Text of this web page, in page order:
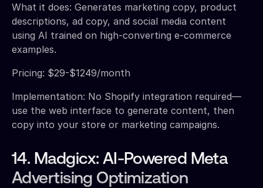
What it does: Generates marketing copy, product
descriptions, ad copy, and social media content
using AI trained on high-converting e-commerce
examples.
Pricing: $29-$1249/month
Implementation: No Shopify integration required—
use the web interface to generate content, then
copy into your store or marketing campaigns.
14. Madgicx: AI-Powered Meta
Advertising Optimization